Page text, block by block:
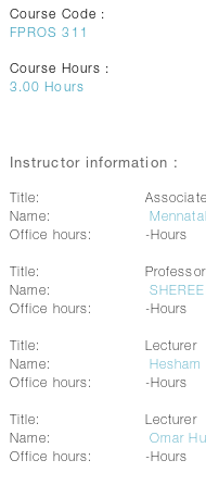
Course Code :
FPROS 311
Course Hours :
3.00 Hours
Instructor information :
Title:
Name:
Office hours:
-Hours
Title:
Professor
Name:
Office hours:
-Hours
Title:
Lecturer
Name:
Office hours:
-Hours
Title:
Lecturer
Name:
Omar
Office hours:
-Hours